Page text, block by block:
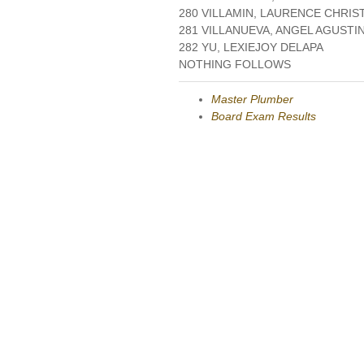
280 VILLAMIN, LAURENCE
281 VILLANUEVA, ANGEL
282 YU, LEXIEJOY DELAPA
NOTHING FOLLOWS
Master Plumber
Board Exam Results